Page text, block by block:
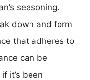
seasoning.
down and form
that adheres to
can be
it’s been